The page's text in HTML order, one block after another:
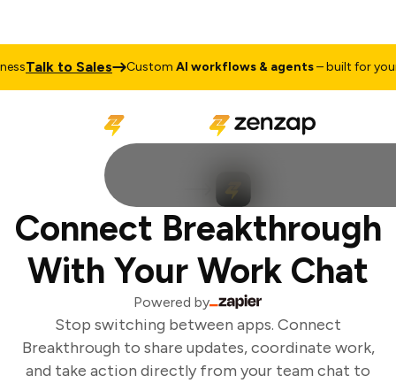
Talk to Sales CustomAI workflows & agents– built for your
Connect Breakthrough
With Your Work Chat
Powered by
Stop switching between apps. Connect
Breakthrough to share updates, coordinate work,
and take action directly from your team chat to